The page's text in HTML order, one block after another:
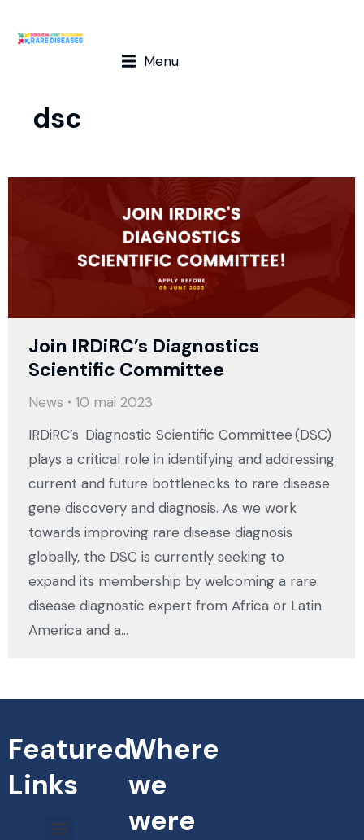
Menu
dsc
Join IRDiRC’s Diagnostics
Scientific Committee
News
10 mai 2023
IRDiRC’s Diagnostic Scientific Committee (DSC)
plays a critical role in identifying and addressing
current and future bottlenecks to rare disease
gene discovery and diagnosis. As we work
towards improving rare disease diagnosis
globally, the DSC is currently seeking to
expand its membership by welcoming a rare
disease diagnostic expert from Africa or Latin
America and a…
Featured
Links
Where
we
were